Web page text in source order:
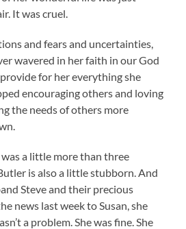
It was cruel.
and fears and uncertainties,
wavered in her faith in our God
for her everything she
encouraging others and loving
the needs of others more
a little more than three
is also a little stubborn. And
Steve and their precious
news last week to Susan, she
a problem. She was fine. She